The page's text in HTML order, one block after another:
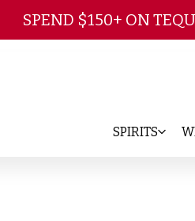
SPEND $150+ ON
SPIRITS